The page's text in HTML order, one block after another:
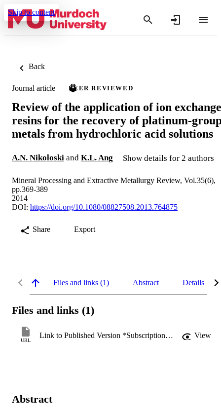
Skip to content
Back
Journal article PEER REVIEWED
Review of the application of ion exchange
resins for the recovery of platinum-
metals from hydrochloric acid solutions
A.N. Nikoloski and K.L. Ang Show details for 2 authors
Mineral Processing and Extractive Metallurgy Review, Vol.35(6),
pp.369-389
2014
DOI: https://doi.org/10.1080/08827508.2013.764875
Share Export
Files and links (1) Abstract Details
Files and links (1)
URL
Link to Published Version *Subscription may be required View
Abstract